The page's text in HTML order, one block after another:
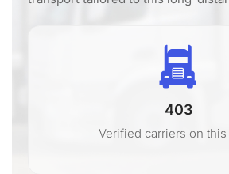
403
Verified carriers on this